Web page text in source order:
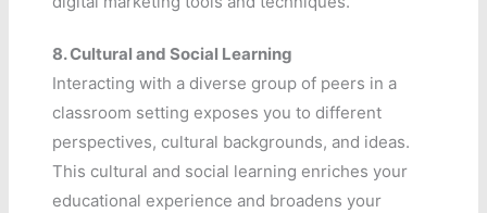
8.Cultural and Social Learning
Interacting with a diverse group of peers in a
classroom setting exposes you to different
perspectives, cultural backgrounds, and ideas.
This cultural and social learning enriches your
educational experience and broadens your